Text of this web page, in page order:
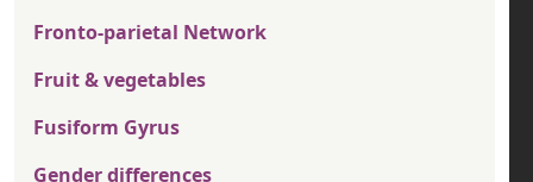
Fronto-parietal Network
Fruit & vegetables
Fusiform Gyrus
Gender differences